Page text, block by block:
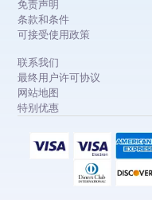
免责声明
条款和条件
可接受使用政策
联系我们
最终用户许可协议
网站地图
特别优惠